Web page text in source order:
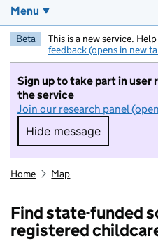
Menu
Beta This is a new service.
feedback (opens in new
Sign up to take part in user
the service
Join our research panel
Hide message
Hide message.
Home Map
Find state-funded
registered